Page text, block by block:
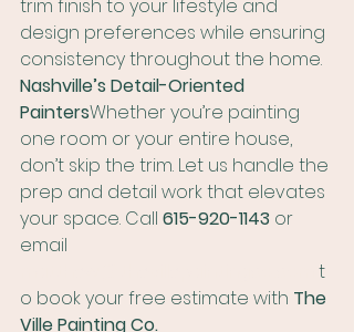
trim finish to your lifestyle and
design preferences while ensuring
consistency throughout the home.
Nashville’s Detail-Oriented
PaintersWhether you’re painting
one room or your entire house,
don’t skip the trim. Let us handle the
prep and detail work that elevates
your space. Call 615-920-1143 or
email
t
o book your free estimate with The
Ville Painting Co.